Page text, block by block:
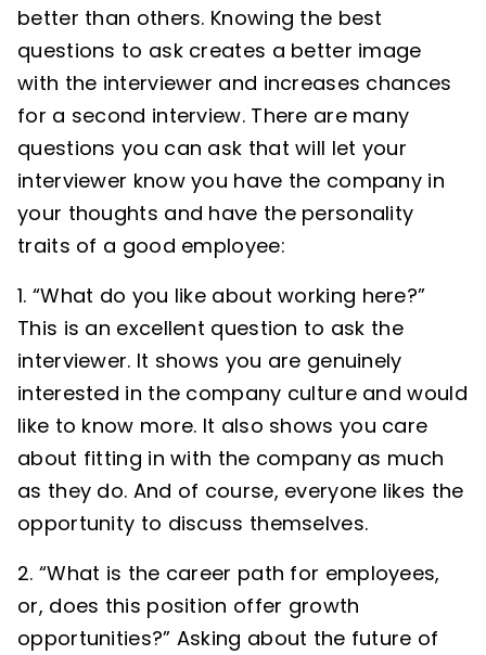
better than others. Knowing the best
questions to ask creates a better image
with the interviewer and increases chances
for a second interview. There are many
questions you can ask that will let your
interviewer know you have the company in
your thoughts and have the personality
traits of a good employee:
“What do you like about working here?”
This is an excellent question to ask the
interviewer. It shows you are genuinely
interested in the company culture and would
like to know more. It also shows you care
about fitting in with the company as much
as they do. And of course, everyone likes the
opportunity to discuss themselves.
“What is the career path for employees,
or, does this position offer growth
opportunities?” Asking about the future of